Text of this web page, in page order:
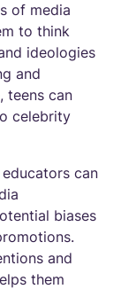
of media
to think
ideologies
and
teens can
celebrity
can
biases
and
them